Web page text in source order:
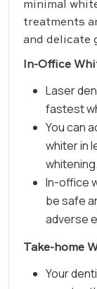
minimal
treatments
and delicate
In-Office
Laser
fastest
You can
whiter in
whitening.
In-office
be safe
adverse
Take-home
Your